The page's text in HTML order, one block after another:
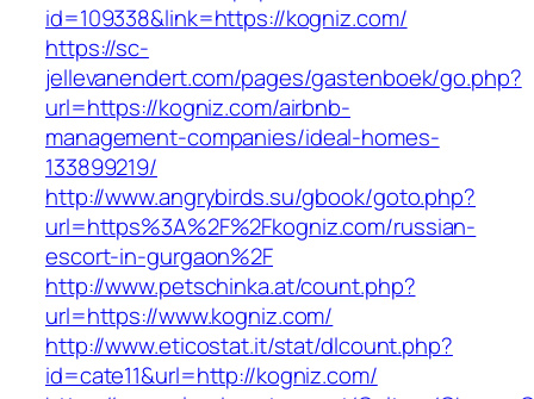
id=109338&link=https://kogniz.com/
https://sc-
jellevanendert.com/pages/gastenboek/go.php?
url=https://kogniz.com/airbnb-
management-companies/ideal-homes-
133899219/
http://www.angrybirds.su/gbook/goto.php?
url=https%3A%2F%2Fkogniz.com/russian-
escort-in-gurgaon%2F
http://www.petschinka.at/count.php?
url=https://www.kogniz.com/
http://www.eticostat.it/stat/dlcount.php?
id=cate11&url=http://kogniz.com/